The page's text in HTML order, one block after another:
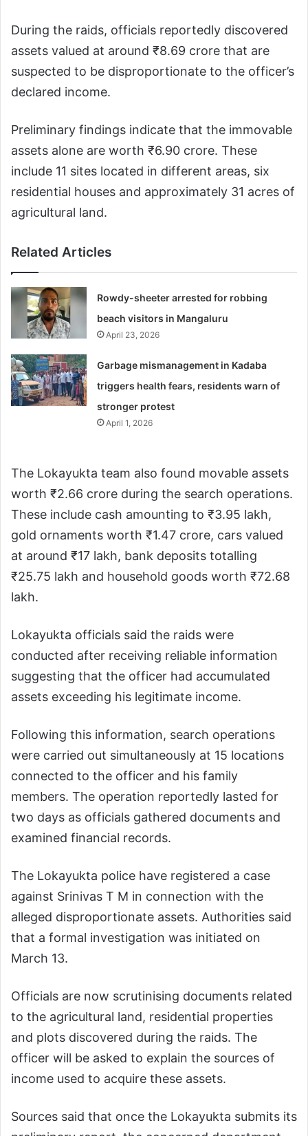
During the raids, officials reportedly discovered
assets valued at around ₹8.69 crore that are
suspected to be disproportionate to the officer’s
declared income.
Preliminary findings indicate that the immovable
assets alone are worth ₹6.90 crore. These
include 11 sites located in different areas, six
residential houses and approximately 31 acres of
agricultural land.
Related Articles
Rowdy-sheeter arrested for robbing
beach visitors in Mangaluru
April 23, 2026
Garbage mismanagement in Kadaba
triggers health fears, residents warn of
stronger protest
April 1, 2026
The Lokayukta team also found movable assets
worth ₹2.66 crore during the search operations.
These include cash amounting to ₹3.95 lakh,
gold ornaments worth ₹1.47 crore, cars valued
at around ₹17 lakh, bank deposits totalling
₹25.75 lakh and household goods worth ₹72.68
lakh.
Lokayukta officials said the raids were
conducted after receiving reliable information
suggesting that the officer had accumulated
assets exceeding his legitimate income.
Following this information, search operations
were carried out simultaneously at 15 locations
connected to the officer and his family
members. The operation reportedly lasted for
two days as officials gathered documents and
examined financial records.
The Lokayukta police have registered a case
against Srinivas T M in connection with the
alleged disproportionate assets. Authorities said
that a formal investigation was initiated on
March 13.
Officials are now scrutinising documents related
to the agricultural land, residential properties
and plots discovered during the raids. The
officer will be asked to explain the sources of
income used to acquire these assets.
Sources said that once the Lokayukta submits its